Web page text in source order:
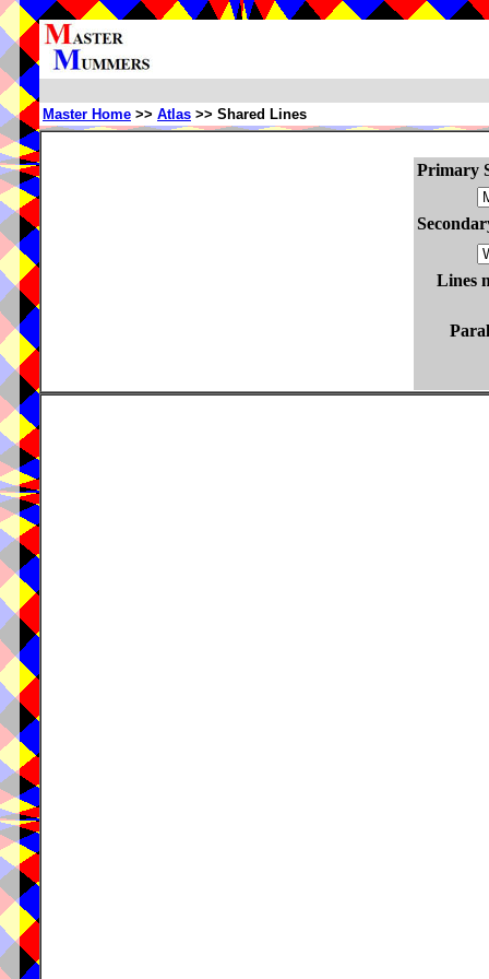
Master Home >> Atlas >> Shared Lines
Primary
Lines